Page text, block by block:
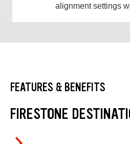
alignment settings
FEATURES & BENEFITS
FIRESTONE